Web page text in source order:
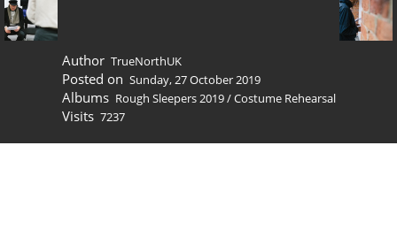
Author TrueNorthUK
Posted on Sunday, 27 October 2019
Albums Rough Sleepers 2019/Costume Rehearsal
Visits 7237